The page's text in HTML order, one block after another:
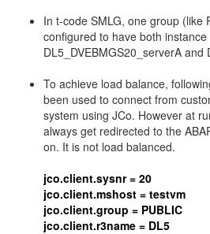
In t-code SMLG, one group (like
configured to have both instance
DL5_DVEBMGS20_serverA and
To achieve load balance,
been used to connect from
system using JCo. However at
always get redirected to the
on. It is not load balanced.
jco.client.sysnr = 20
jco.client.mshost = testvm
jco.client.group = PUBLIC
jco.client.r3name = DL5